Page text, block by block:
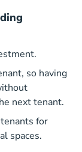
so having
next tenant.
for
spaces.